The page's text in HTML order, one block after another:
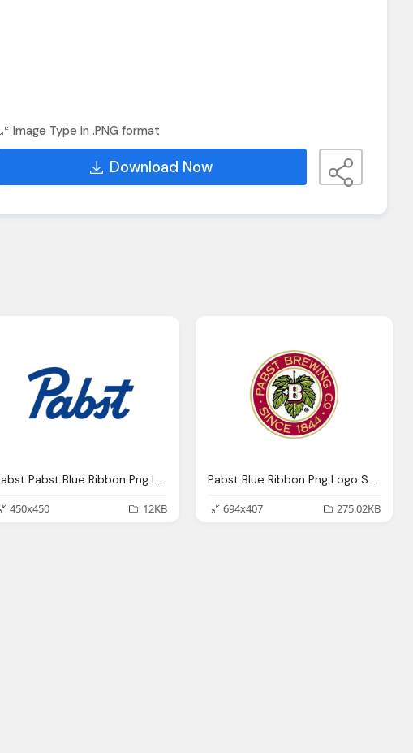
Image Type in .PNG format
Download Now
Pabst Pabst Blue Ribbon Png Logo
450x450
12KB
Pabst Blue Ribbon Png Logo Symbol
694x407
275.02KB